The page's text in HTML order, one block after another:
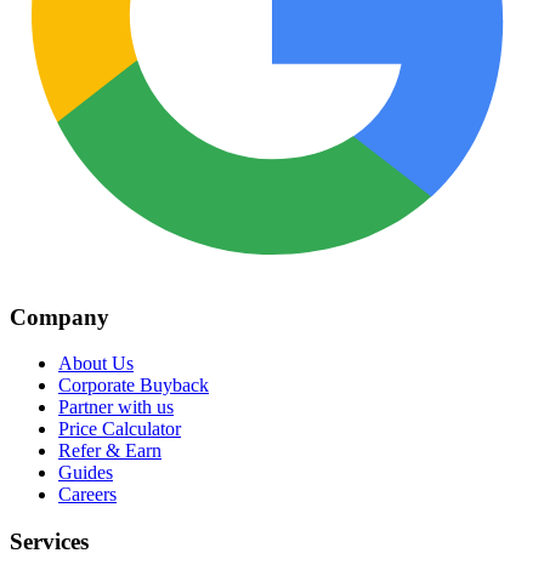
Company
About Us
Corporate Buyback
Partner with us
Price Calculator
Refer & Earn
Guides
Careers
Services